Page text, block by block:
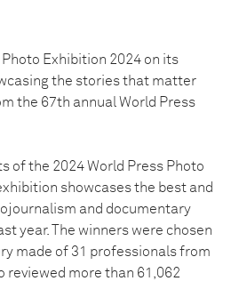
Exhibition 2024 on its
the stories that matter
the 67th annual World Press
of the 2024 World Press Photo
showcases the best and
and documentary
year. The winners were chosen
made of 31 professionals from
reviewed more than 61,062